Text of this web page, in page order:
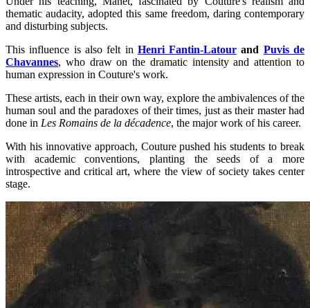
thematic audacity, adopted this same freedom, daring contemporary
and disturbing subjects.
This influence is also felt in Henri Fantin-Latour and Puvis de
Chavannes, who draw on the dramatic intensity and attention to
human expression in Couture's work.
These artists, each in their own way, explore the ambivalences of the
human soul and the paradoxes of their times, just as their master had
done in Les Romains de la décadence, the major work of his career.
With his innovative approach, Couture pushed his students to break
with academic conventions, planting the seeds of a more
introspective and critical art, where the view of society takes center
stage.